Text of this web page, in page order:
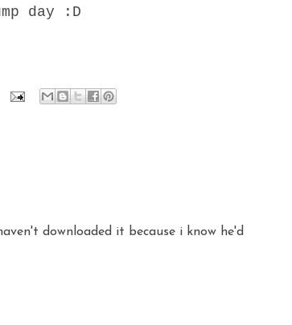
day :D
downloaded it because i know he'd